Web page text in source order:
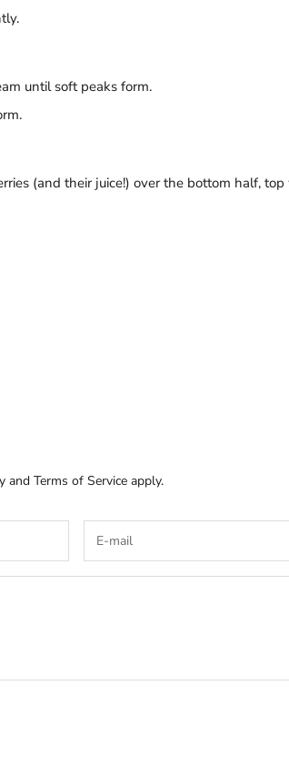
until soft peaks form.
(and their juice!) over the bottom half,
and Terms of Service apply.